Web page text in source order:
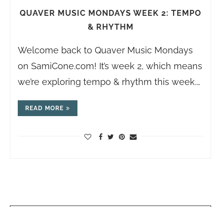
QUAVER MUSIC MONDAYS WEEK 2: TEMPO
& RHYTHM
Welcome back to Quaver Music Mondays
on SamiCone.com! It’s week 2, which means
we’re exploring tempo & rhythm this week.…
READ MORE